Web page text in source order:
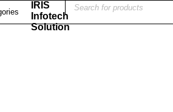
IRIS
Infotech
Solution